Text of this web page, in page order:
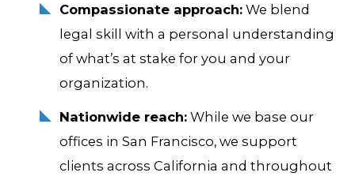
Compassionate approach:We blend
legal skill with a personal understanding
of what’s at stake for you and your
organization.
Nationwide reach:While we base our
offices in San Francisco, we support
clients across California and throughout